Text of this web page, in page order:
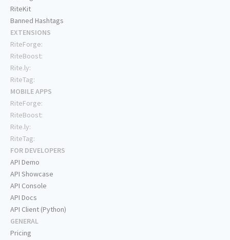
RiteKit
Banned Hashtags
EXTENSIONS
RiteForge:
RiteBoost:
Rite.ly:
RiteTag:
MOBILE APPS
RiteForge:
RiteBoost:
Rite.ly:
RiteTag:
FOR DEVELOPERS
API Demo
API Showcase
API Console
API Docs
API Client (Python)
GENERAL
Pricing